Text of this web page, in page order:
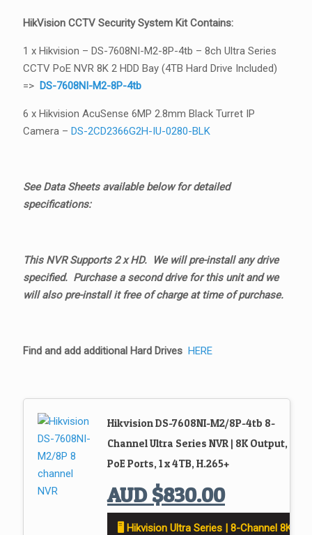
HikVision CCTV Security System Kit Contains:
1 x Hikvision – DS-7608NI-M2-8P-4tb – 8ch Ultra Series
CCTV PoE NVR 8K 2 HDD Bay (4TB Hard Drive Included)
=> DS-7608NI-M2-8P-4tb
6 x Hikvision AcuSense 6MP 2.8mm Black Turret IP
Camera – DS-2CD2366G2H-IU-0280-BLK
See Data Sheets available below for detailed
specifications:
This NVR Supports 2 x HD. We will pre-install any drive
specified. Purchase a second drive for this unit and we
will also pre-install it free of charge at time of purchase.
Find and add additional Hard Drives HERE
Hikvision DS-7608NI-M2/8P-4tb 8-
Channel Ultra Series NVR | 8K Output, 8
PoE Ports, 1 x 4TB, H.265+
AUD$830.00
🖥️ Hikvision Ultra Series | 8-Channel 8K